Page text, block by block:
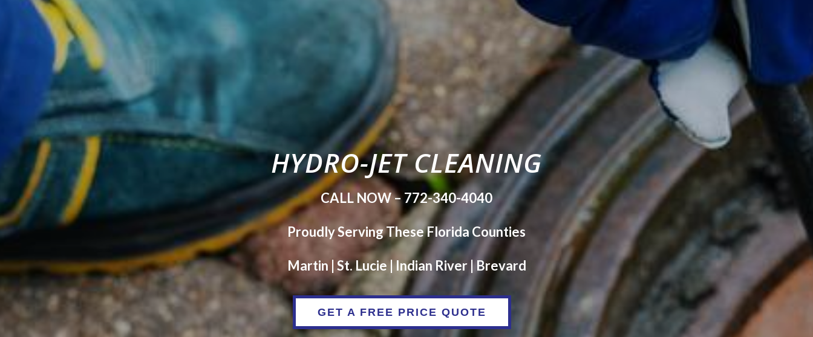
HYDRO-JET CLEANING
CALL NOW – 772-340-4040
Proudly Serving These Florida Counties
Martin | St. Lucie | Indian River | Brevard
GET A FREE PRICE QUOTE